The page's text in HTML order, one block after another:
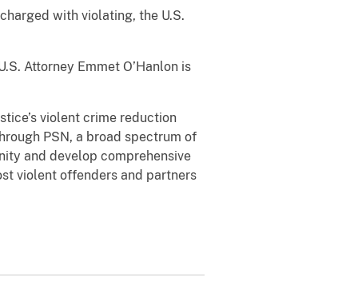
with violating, the U.S.
Attorney Emmet O’Hanlon is
violent crime reduction
PSN, a broad spectrum of
and develop comprehensive
violent offenders and partners